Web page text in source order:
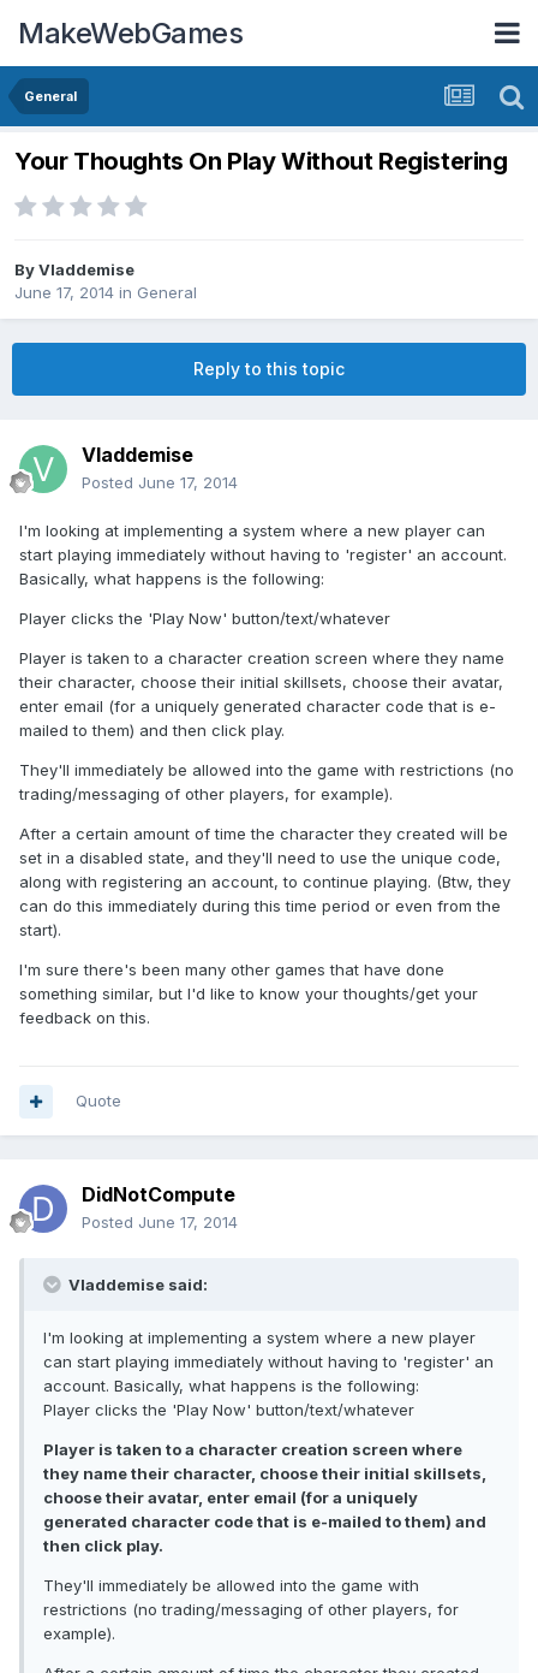
MakeWebGames
General
Your Thoughts On Play Without Registering
ByVladdemise
June 17, 2014 in General
Reply to this topic
Vladdemise
Posted June 17, 2014
I'm looking at implementing a system where a new player can
start playing immediately without having to 'register' an account.
Basically, what happens is the following:
Player clicks the 'Play Now' button/text/whatever
Player is taken to a character creation screen where they name
their character, choose their initial skillsets, choose their avatar,
enter email (for a uniquely generated character code that is e-
mailed to them) and then click play.
They'll immediately be allowed into the game with restrictions (no
trading/messaging of other players, for example).
After a certain amount of time the character they created will be
set in a disabled state, and they'll need to use the unique code,
along with registering an account, to continue playing. (Btw, they
can do this immediately during this time period or even from the
start).
I'm sure there's been many other games that have done
something similar, but I'd like to know your thoughts/get your
feedback on this.
Quote
DidNotCompute
Posted June 17, 2014
Vladdemise said:
I'm looking at implementing a system where a new player
can start playing immediately without having to 'register' an
account. Basically, what happens is the following:
Player clicks the 'Play Now' button/text/whatever
Player is taken to a character creation screen where
they name their character, choose their initial skillsets,
choose their avatar, enter email (for a uniquely
generated character code that is e-mailed to them) and
then click play.
They'll immediately be allowed into the game with
restrictions (no trading/messaging of other players, for
example).